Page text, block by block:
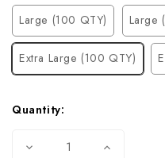
Large (100 QTY) Large
Extra Large (100 QTY)
Quantity:
Decrease Increase